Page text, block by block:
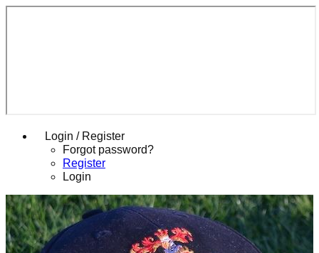
Login / Register
Forgot password?
Register
Login